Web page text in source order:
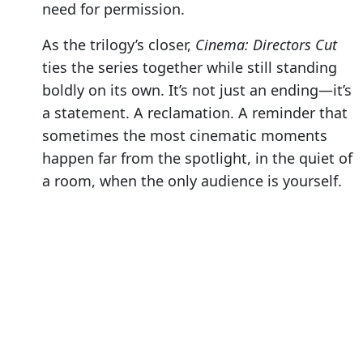
need for permission.
As the trilogy’s closer, Cinema: Directors Cut
ties the series together while still standing
boldly on its own. It’s not just an ending—it’s
a statement. A reclamation. A reminder that
sometimes the most cinematic moments
happen far from the spotlight, in the quiet of
a room, when the only audience is yourself.